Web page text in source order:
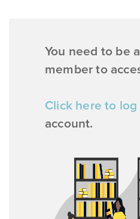
You need to be
member to
Click here to log
account.